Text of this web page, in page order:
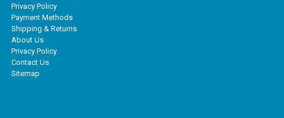
Privacy Policy
Payment Methods
Shipping & Returns
About Us
Privacy Policy
Contact Us
Sitemap